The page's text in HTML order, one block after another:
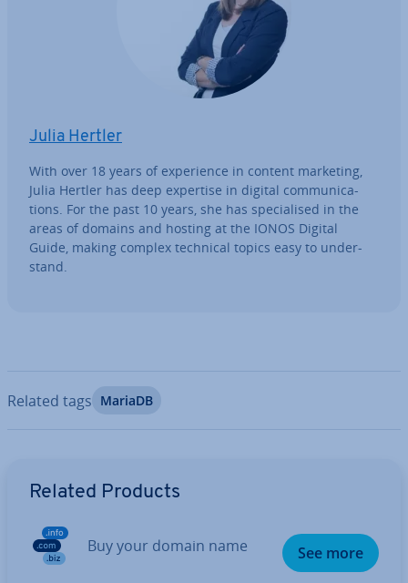
Julia Hertler
With over 18 years of ex­per­i­ence in content marketing,
Julia Hertler has deep expertise in digital com­mu­nic­a­
tions. For the past 10 years, she has spe­cial­ised in the
areas of domains and hosting at the IONOS Digital
Guide, making complex technical topics easy to un­der­
stand.
Related tags MariaDB
Related Products
Buy your domain name See more